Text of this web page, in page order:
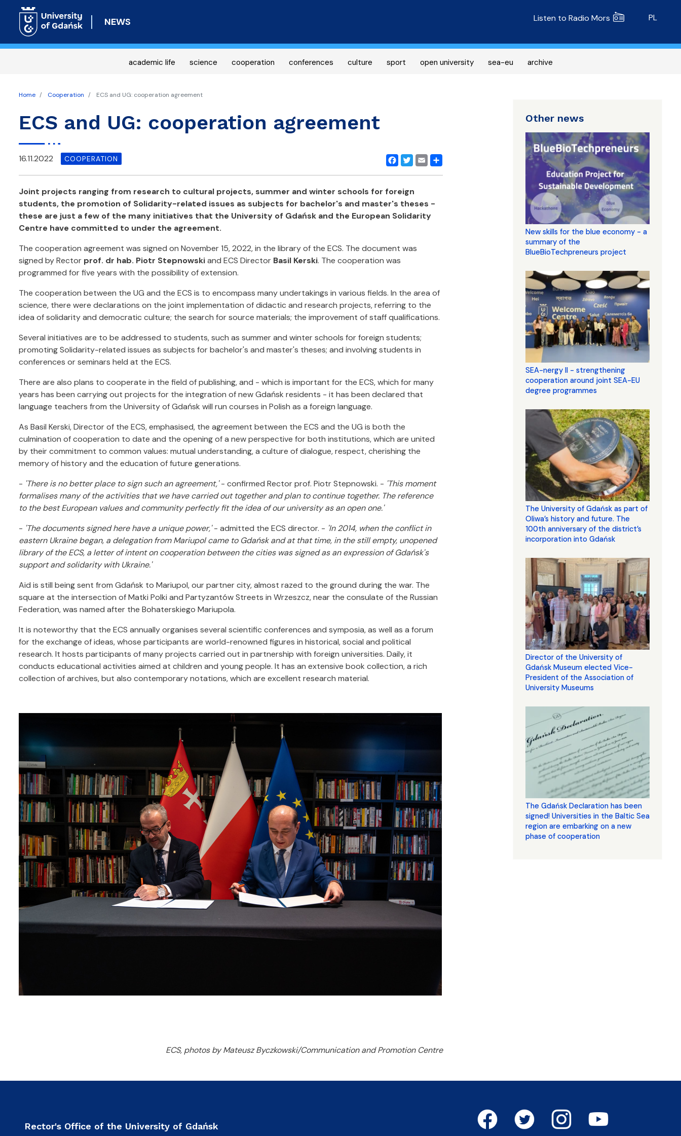
content
NEWS Radio MORS
Listen to Radio Mors PL
academic life science cooperation conferences culture sport open university sea-eu archive
Home Cooperation ECS and UG: cooperation agreement
ECS and UG: cooperation agreement
Facebook
Twitter
EmailShare
16.11.2022 COOPERATION
Joint projects ranging from research to cultural projects, summer and winter schools for foreign
students, the promotion of Solidarity-related issues as subjects for bachelor's and master's theses -
these are just a few of the many initiatives that the University of Gdańsk and the European Solidarity
Centre have committed to under the agreement.
The cooperation agreement was signed on November 15, 2022, in the library of the ECS. The document was
signed by Rector prof. dr hab. Piotr Stepnowskiand ECS Director Basil Kerski. The cooperation was
programmed for five years with the possibility of extension.
The cooperation between the UG and the ECS is to encompass many undertakings in various fields. In the area of
science, there were declarations on the joint implementation of didactic and research projects, referring to the
idea of solidarity and democratic culture; the search for source materials; the improvement of staff qualifications.
Several initiatives are to be addressed to students, such as summer and winter schools for foreign students;
promoting Solidarity-related issues as subjects for bachelor's and master's theses; and involving students in
conferences or seminars held at the ECS.
There are also plans to cooperate in the field of publishing, and - which is important for the ECS, which for many
years has been carrying out projects for the integration of new Gdańsk residents - it has been declared that
language teachers from the University of Gdańsk will run courses in Polish as a foreign language.
As Basil Kerski, Director of the ECS, emphasised, the agreement between the ECS and the UG is both the
culmination of cooperation to date and the opening of a new perspective for both institutions, which are united
by their commitment to common values: mutual understanding, a culture of dialogue, respect, cherishing the
memory of history and the education of future generations.
- 'There is no better place to sign such an agreement,'- confirmed Rector prof. Piotr Stepnowski. - 'This moment
formalises many of the activities that we have carried out together and plan to continue together. The reference
to the best European values and community perfectly fit the idea of our university as an open one.'
- 'The documents signed here have a unique power,'- admitted the ECS director. - 'In 2014, when the conflict in
eastern Ukraine began, a delegation from Mariupol came to Gdańsk and at that time, in the still empty, unopened
library of the ECS, a letter of intent on cooperation between the cities was signed as an expression of Gdańsk's
support and solidarity with Ukraine.'
Aid is still being sent from Gdańsk to Mariupol, our partner city, almost razed to the ground during the war. The
square at the intersection of Matki Polki and Partyzantów Streets in Wrzeszcz, near the consulate of the Russian
Federation, was named after the Bohaterskiego Mariupola.
It is noteworthy that the ECS annually organises several scientific conferences and symposia, as well as a forum
for the exchange of ideas, whose participants are world-renowned figures in historical, social and political
research. It hosts participants of many projects carried out in partnership with foreign universities. Daily, it
conducts educational activities aimed at children and young people. It has an extensive book collection, a rich
collection of archives, but also contemporary notations, which are excellent research material.
ECS, photos by Mateusz Byczkowski/Communication and Promotion Centre
Other news
New skills for the blue economy - a
summary of the
BlueBioTechpreneurs project
SEA-nergy II - strengthening
cooperation around joint SEA-EU
degree programmes
The University of Gdańsk as part of
Oliwa’s history and future. The
100th anniversary of the district’s
incorporation into Gdańsk
Director of the University of
Gdańsk Museum elected Vice-
President of the Association of
University Museums
The Gdańsk Declaration has been
signed! Universities in the Baltic Sea
region are embarking on a new
phase of cooperation
Rector's Office of the University of Gdańsk